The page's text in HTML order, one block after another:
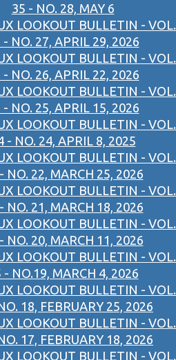
35 - NO. 28, MAY 6
LOOKOUT BULLETIN - VOL.
- NO. 27, APRIL 29, 2026
LOOKOUT BULLETIN - VOL.
- NO. 26, APRIL 22, 2026
LOOKOUT BULLETIN - VOL.
- NO. 25, APRIL 15, 2026
LOOKOUT BULLETIN - VOL.
- NO. 24, APRIL 8, 2025
LOOKOUT BULLETIN - VOL.
NO. 22, MARCH 25, 2026
LOOKOUT BULLETIN - VOL.
NO. 21, MARCH 18, 2026
LOOKOUT BULLETIN - VOL.
NO. 20, MARCH 11, 2026
LOOKOUT BULLETIN - VOL.
- NO.19, MARCH 4, 2026
LOOKOUT BULLETIN - VOL.
18, FEBRUARY 25, 2026
LOOKOUT BULLETIN - VOL.
17, FEBRUARY 18, 2026
LOOKOUT BULLETIN - VOL.